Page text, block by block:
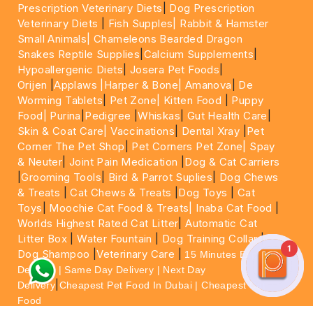
Prescription Veterinary Diets
Dog Prescription
Veterinary Diets
Fish Supples|
Rabbit & Hamster
Small Animals|Chameleons Bearded Dragon
Snakes Reptile Supplies Calcium Supplements
Hypoallergenic Diets Josera Pet Foods
Orijen |Applaws |Harper & Bone| Amanova
De
Worming Tablets
Pet Zone| Kitten Food
Puppy
Food|
Purina Pedigree |Whiskas Gut Health Care
Skin & Coat Care| Vaccinations Dental Xray Pet
Corner The Pet Shop
Pet Corners Pet Zone|
Spay
& Neuter |Joint Pain Medication
Dog & Cat Carriers
|Grooming Tools Bird & Parrot Suplies
Dog Chews
& Treats |Cat Chews & Treats Dog Toys
Cat
Toys
Moochie Cat Food & Treats| Inaba Cat Food
Worlds Highest Rated Cat Litter |Automatic Cat
Litter Box |Water Fountain Dog Training Collar|
Dog Shampoo |Veterinary Care
15 Minutes Express
Delivery | Same Day Delivery | Next Day
Delivery Cheapest Pet Food In Dubai | Cheapest Cat
Food
1